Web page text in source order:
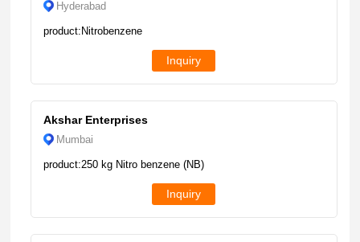
Hyderabad
product:Nitrobenzene
Inquiry
Akshar Enterprises
Mumbai
product:250 kg Nitro benzene (NB)
Inquiry